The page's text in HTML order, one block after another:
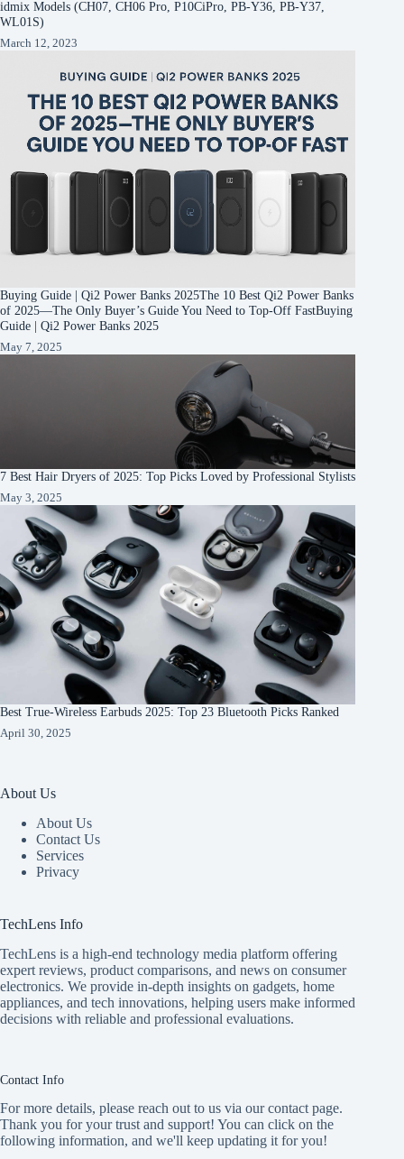
idmix Models (CH07, CH06 Pro, P10CiPro, PB-Y36, PB-Y37,
WL01S)
March 12, 2023
Buying Guide | Qi2 Power Banks 2025The 10 Best Qi2 Power Banks
of 2025—The Only Buyer’s Guide You Need to Top-Off FastBuying
Guide | Qi2 Power Banks 2025
May 7, 2025
7 Best Hair Dryers of 2025: Top Picks Loved by Professional Stylists
May 3, 2025
Best True-Wireless Earbuds 2025: Top 23 Bluetooth Picks Ranked
April 30, 2025
About Us
About Us
Contact Us
Services
Privacy
TechLens Info
TechLens is a high-end technology media platform offering
expert reviews, product comparisons, and news on consumer
electronics. We provide in-depth insights on gadgets, home
appliances, and tech innovations, helping users make informed
decisions with reliable and professional evaluations.
Contact Info
For more details, please reach out to us via our contact page.
Thank you for your trust and support! You can click on the
following information, and we'll keep updating it for you!